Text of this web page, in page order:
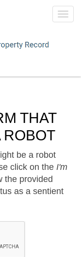
THAT
ROBOT
be a robot
click on the I'm
the provided
as a sentient